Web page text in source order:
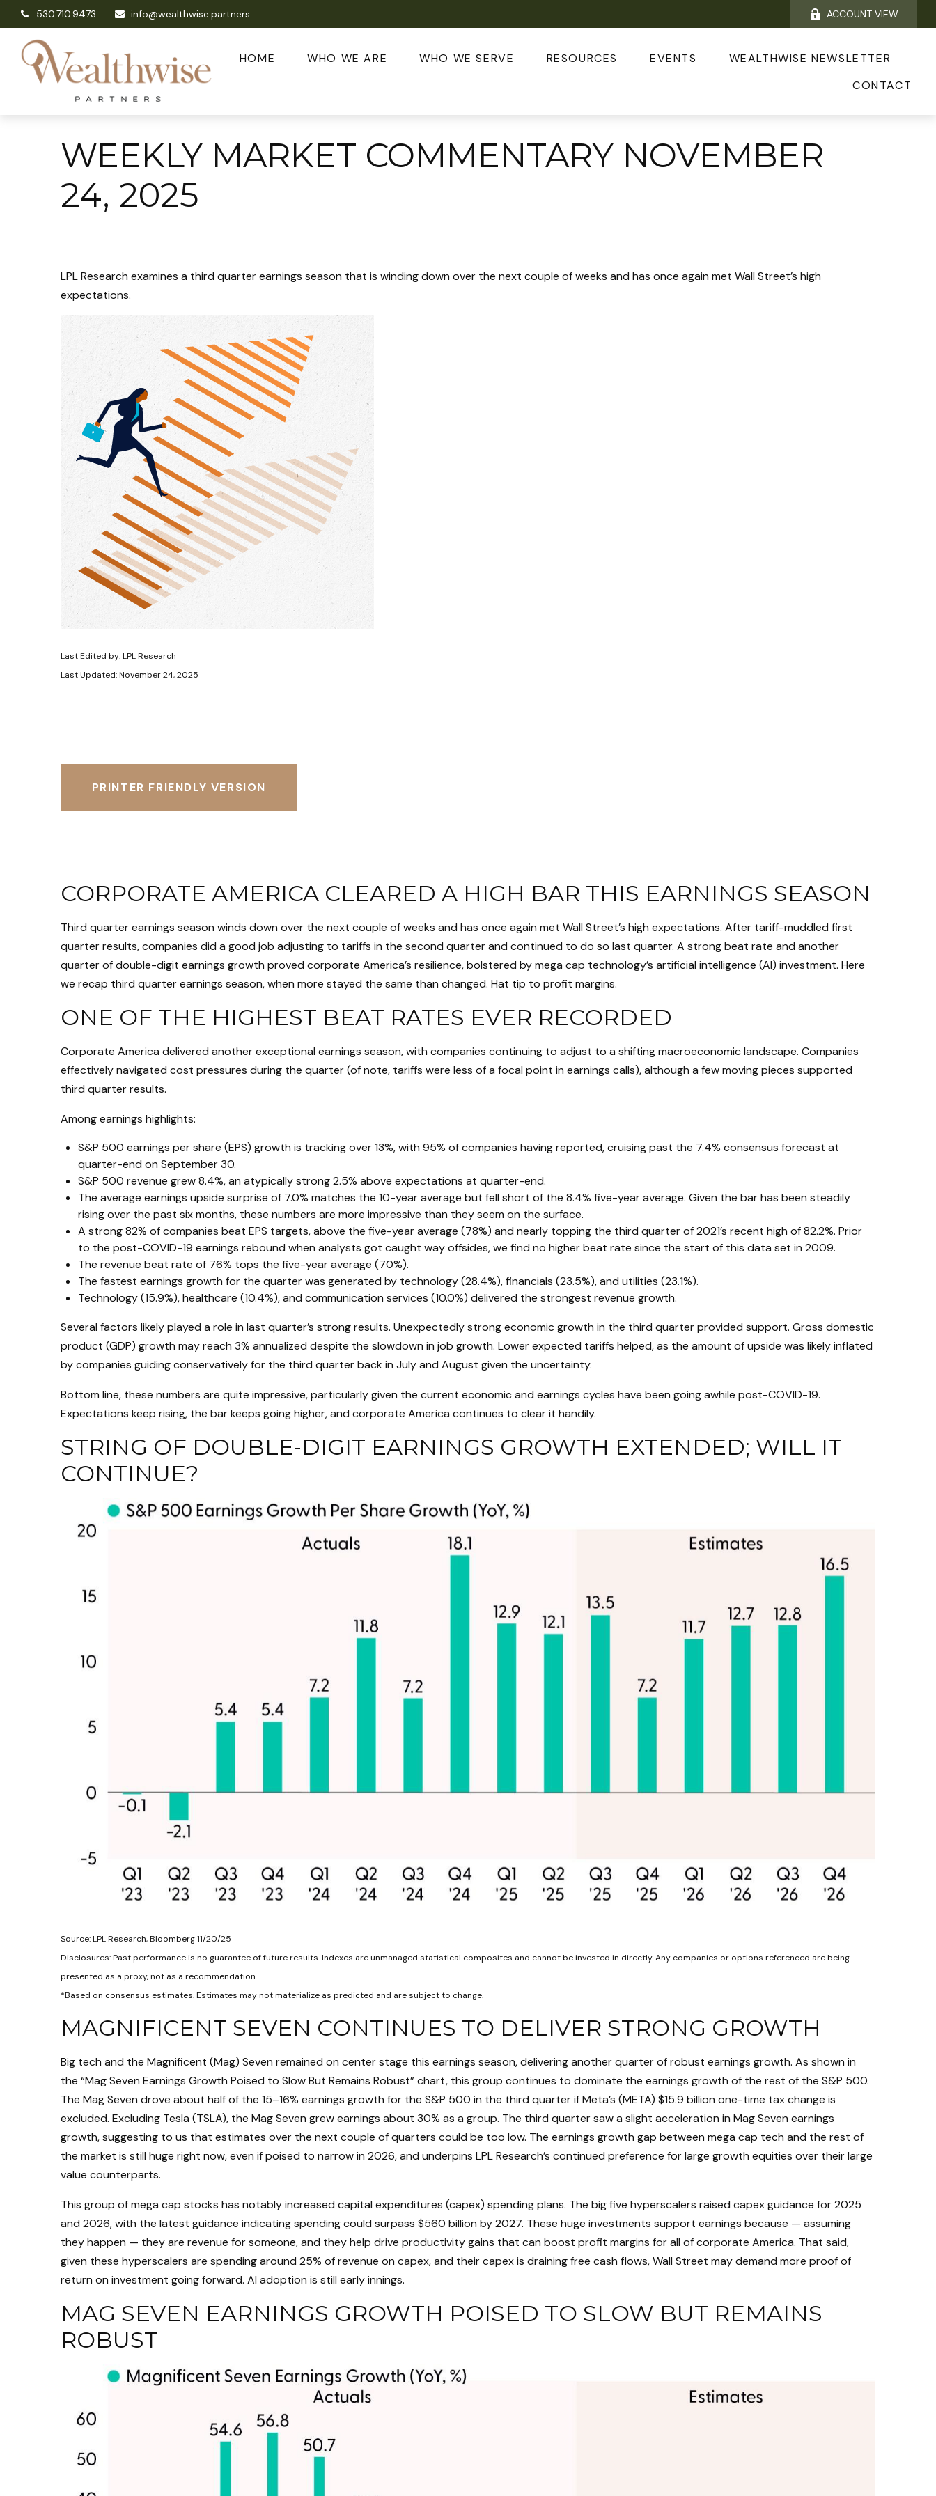
530.710.9473 info@wealthwise.partners ACCOUNT VIEW
HOME WHO WE ARE WHO WE SERVE RESOURCES EVENTS
WEALTHWISE NEWSLETTER
CONTACT
WEEKLY MARKET COMMENTARY NOVEMBER
24, 2025
LPL Research examines a third quarter earnings season that is winding down over the next couple of weeks and has once again met Wall Street’s high
expectations.
Last Edited by: LPL Research
Last Updated: November 24, 2025
PRINTER FRIENDLY VERSION
CORPORATE AMERICA CLEARED A HIGH BAR THIS EARNINGS SEASON
Third quarter earnings season winds down over the next couple of weeks and has once again met Wall Street’s high expectations. After tariff-muddled first
quarter results, companies did a good job adjusting to tariffs in the second quarter and continued to do so last quarter. A strong beat rate and another
quarter of double-digit earnings growth proved corporate America’s resilience, bolstered by mega cap technology’s artificial intelligence (AI) investment. Here
we recap third quarter earnings season, when more stayed the same than changed. Hat tip to profit margins.
ONE OF THE HIGHEST BEAT RATES EVER RECORDED
Corporate America delivered another exceptional earnings season, with companies continuing to adjust to a shifting macroeconomic landscape. Companies
effectively navigated cost pressures during the quarter (of note, tariffs were less of a focal point in earnings calls), although a few moving pieces supported
third quarter results.
Among earnings highlights:
S&P 500 earnings per share (EPS) growth is tracking over 13%, with 95% of companies having reported, cruising past the 7.4% consensus forecast at
quarter-end on September 30.
S&P 500 revenue grew 8.4%, an atypically strong 2.5% above expectations at quarter-end.
The average earnings upside surprise of 7.0% matches the 10-year average but fell short of the 8.4% five-year average. Given the bar has been steadily
rising over the past six months, these numbers are more impressive than they seem on the surface.
A strong 82% of companies beat EPS targets, above the five-year average (78%) and nearly topping the third quarter of 2021’s recent high of 82.2%. Prior
to the post-COVID-19 earnings rebound when analysts got caught way offsides, we find no higher beat rate since the start of this data set in 2009.
The revenue beat rate of 76% tops the five-year average (70%).
The fastest earnings growth for the quarter was generated by technology (28.4%), financials (23.5%), and utilities (23.1%).
Technology (15.9%), healthcare (10.4%), and communication services (10.0%) delivered the strongest revenue growth.
Several factors likely played a role in last quarter’s strong results. Unexpectedly strong economic growth in the third quarter provided support. Gross domestic
product (GDP) growth may reach 3% annualized despite the slowdown in job growth. Lower expected tariffs helped, as the amount of upside was likely inflated
by companies guiding conservatively for the third quarter back in July and August given the uncertainty.
Bottom line, these numbers are quite impressive, particularly given the current economic and earnings cycles have been going awhile post-COVID-19.
Expectations keep rising, the bar keeps going higher, and corporate America continues to clear it handily.
STRING OF DOUBLE-DIGIT EARNINGS GROWTH EXTENDED; WILL IT
CONTINUE?
Source: LPL Research, Bloomberg 11/20/25
Disclosures: Past performance is no guarantee of future results. Indexes are unmanaged statistical composites and cannot be invested in directly. Any companies or options referenced are being
presented as a proxy, not as a recommendation.
*Based on consensus estimates. Estimates may not materialize as predicted and are subject to change.
MAGNIFICENT SEVEN CONTINUES TO DELIVER STRONG GROWTH
Big tech and the Magnificent (Mag) Seven remained on center stage this earnings season, delivering another quarter of robust earnings growth. As shown in
the “Mag Seven Earnings Growth Poised to Slow But Remains Robust” chart, this group continues to dominate the earnings growth of the rest of the S&P 500.
The Mag Seven drove about half of the 15–16% earnings growth for the S&P 500 in the third quarter if Meta’s (META) $15.9 billion one-time tax change is
excluded. Excluding Tesla (TSLA), the Mag Seven grew earnings about 30% as a group. The third quarter saw a slight acceleration in Mag Seven earnings
growth, suggesting to us that estimates over the next couple of quarters could be too low. The earnings growth gap between mega cap tech and the rest of
the market is still huge right now, even if poised to narrow in 2026, and underpins LPL Research’s continued preference for large growth equities over their large
value counterparts.
This group of mega cap stocks has notably increased capital expenditures (capex) spending plans. The big five hyperscalers raised capex guidance for 2025
and 2026, with the latest guidance indicating spending could surpass $560 billion by 2027. These huge investments support earnings because — assuming
they happen — they are revenue for someone, and they help drive productivity gains that can boost profit margins for all of corporate America. That said,
given these hyperscalers are spending around 25% of revenue on capex, and their capex is draining free cash flows, Wall Street may demand more proof of
return on investment going forward. AI adoption is still early innings.
MAG SEVEN EARNINGS GROWTH POISED TO SLOW BUT REMAINS
ROBUST